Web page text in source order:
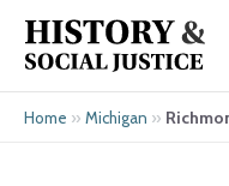
content
Home » Michigan »